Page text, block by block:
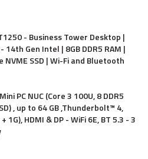
- Business Tower Desktop |
14th Gen Intel | 8GB DDR5 RAM |
NVME SSD | Wi-Fi and Bluetooth
PC NUC (Core 3 100U, 8 DDR5
, up to 64 GB ,Thunderbolt™ 4,
1G), HDMI & DP - WiFi 6E, BT 5.3 - 3